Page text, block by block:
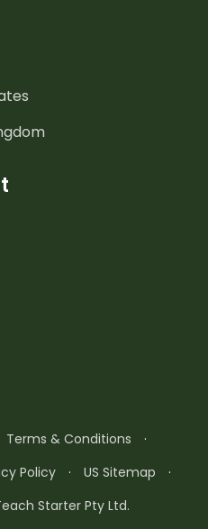
Terms & Conditions
·
Policy · US Sitemap
·
Starter Pty Ltd.